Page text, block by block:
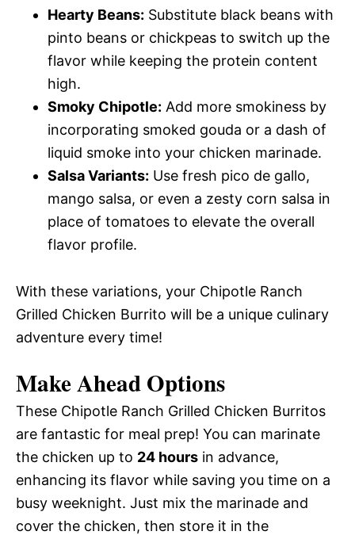
Hearty Beans: Substitute black beans with
pinto beans or chickpeas to switch up the
flavor while keeping the protein content
high.
Smoky Chipotle: Add more smokiness by
incorporating smoked gouda or a dash of
liquid smoke into your chicken marinade.
Salsa Variants: Use fresh pico de gallo,
mango salsa, or even a zesty corn salsa in
place of tomatoes to elevate the overall
flavor profile.
With these variations, your Chipotle Ranch
Grilled Chicken Burrito will be a unique culinary
adventure every time!
Make Ahead Options
These Chipotle Ranch Grilled Chicken Burritos
are fantastic for meal prep! You can marinate
the chicken up to 24 hours in advance,
enhancing its flavor while saving you time on a
busy weeknight. Just mix the marinade and
cover the chicken, then store it in the